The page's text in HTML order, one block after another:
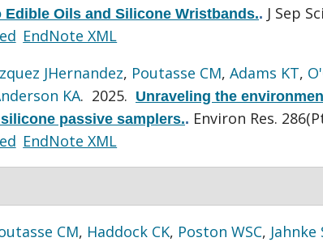
Oils and Silicone Wristbands.. J Sep
EndNote XML
JHernandez, Poutasse CM, Adams KT,
KA. 2025. Unraveling the
passive samplers.. Environ Res.
EndNote XML
CM, Haddock CK, Poston WSC, Jahnke